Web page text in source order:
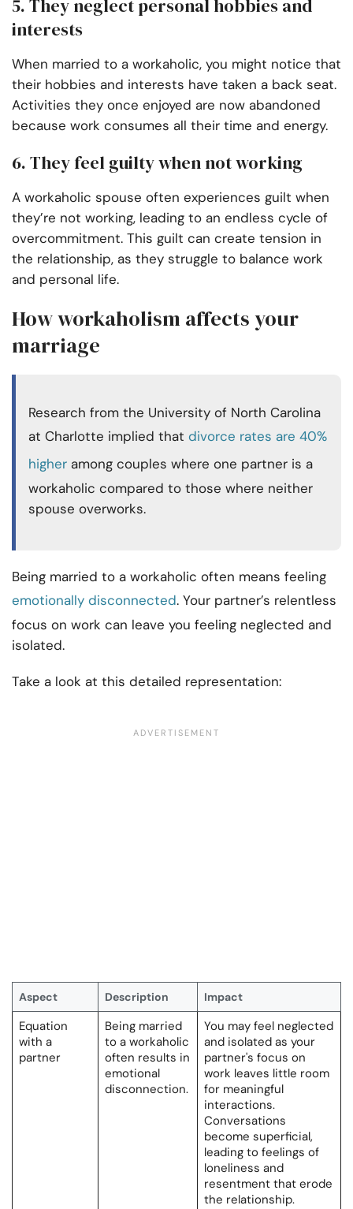
5. They neglect personal hobbies and
interests
When married to a workaholic, you might notice that
their hobbies and interests have taken a back seat.
Activities they once enjoyed are now abandoned
because work consumes all their time and energy.
6. They feel guilty when not working
A workaholic spouse often experiences guilt when
they’re not working, leading to an endless cycle of
overcommitment. This guilt can create tension in
the relationship, as they struggle to balance work
and personal life.
How workaholism affects your
marriage
Research from the University of North Carolina
at Charlotte implied that divorce rates are 40%
higher among couples where one partner is a
workaholic compared to those where neither
spouse overworks.
Being married to a workaholic often means feeling
emotionally disconnected. Your partner’s relentless
focus on work can leave you feeling neglected and
isolated.
Take a look at this detailed representation:
Aspect Description Impact
Equation
with a
partner
Being married
to a workaholic
often results in
emotional
disconnection.
You may feel neglected
and isolated as your
partner's focus on
work leaves little room
for meaningful
interactions.
Conversations
become superficial,
leading to feelings of
loneliness and
resentment that erode
the relationship.